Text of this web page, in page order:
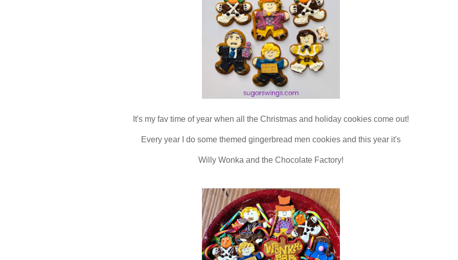
It's my fav time of year when all the Christmas and holiday cookies come out!
Every year I do some themed gingerbread men cookies and this year it's
Willy Wonka and the Chocolate Factory!